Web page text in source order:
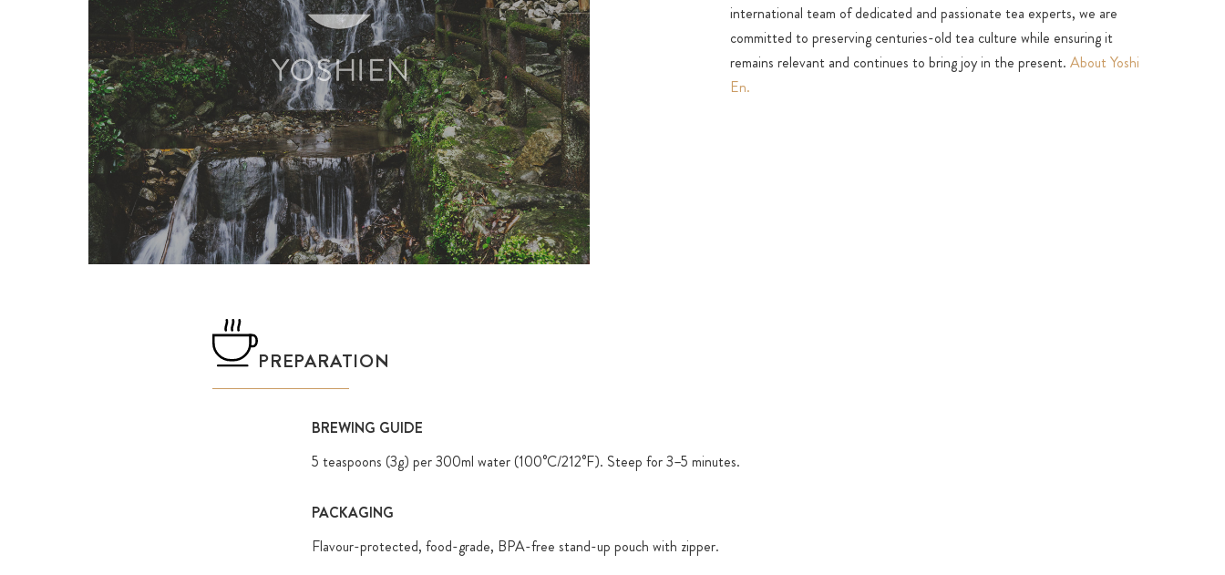
international team of dedicated and passionate tea experts, we are
committed to preserving centuries-old tea culture while ensuring it
remains relevant and continues to bring joy in the present. About Yoshi
En.
PREPARATION
BREWING GUIDE
5 teaspoons (3g) per 300ml water (100°C/212°F). Steep for 3–5 minutes.
PACKAGING
Flavour-protected, food-grade, BPA-free stand-up pouch with zipper.